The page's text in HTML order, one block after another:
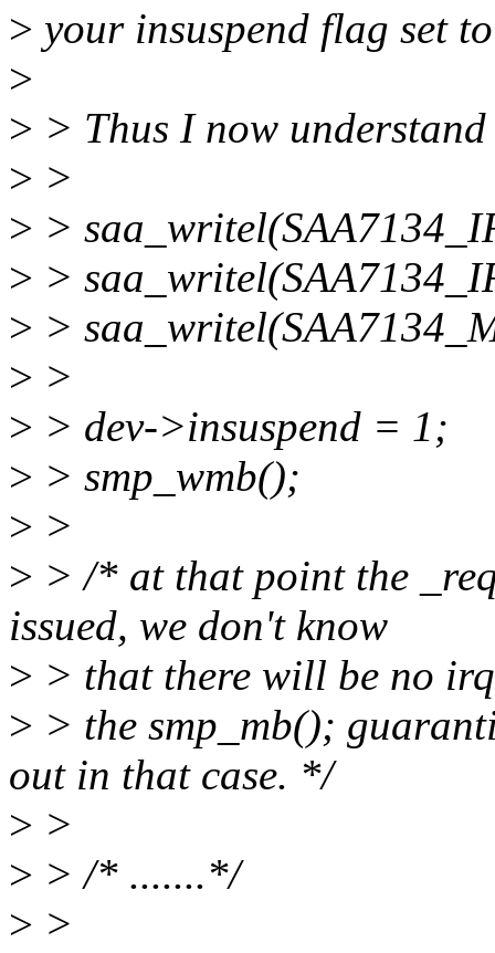
> your insuspend flag set
>
> > Thus I now
> >
> >
> >
> >
> >
> > dev->insuspend = 1;
> > smp_wmb();
> >
> > /* at that point the
issued, we don't know
> > that there will be no
> > the smp_mb();
out in that case. */
> >
> > /* .......*/
> >